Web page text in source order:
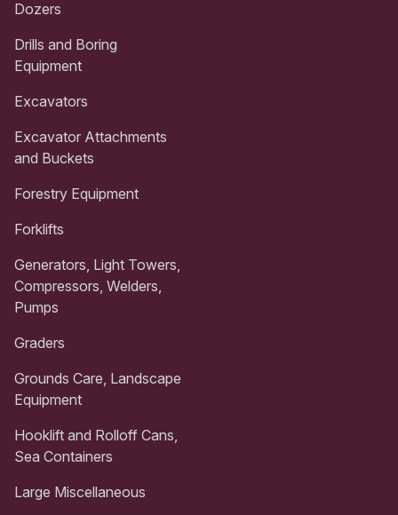
Dozers
Drills and Boring
Equipment
Excavators
Excavator Attachments
and Buckets
Forestry Equipment
Forklifts
Generators, Light Towers,
Compressors, Welders,
Pumps
Graders
Grounds Care, Landscape
Equipment
Hooklift and Rolloff Cans,
Sea Containers
Large Miscellaneous